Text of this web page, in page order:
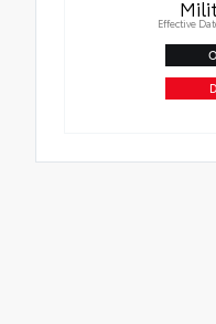
Effective